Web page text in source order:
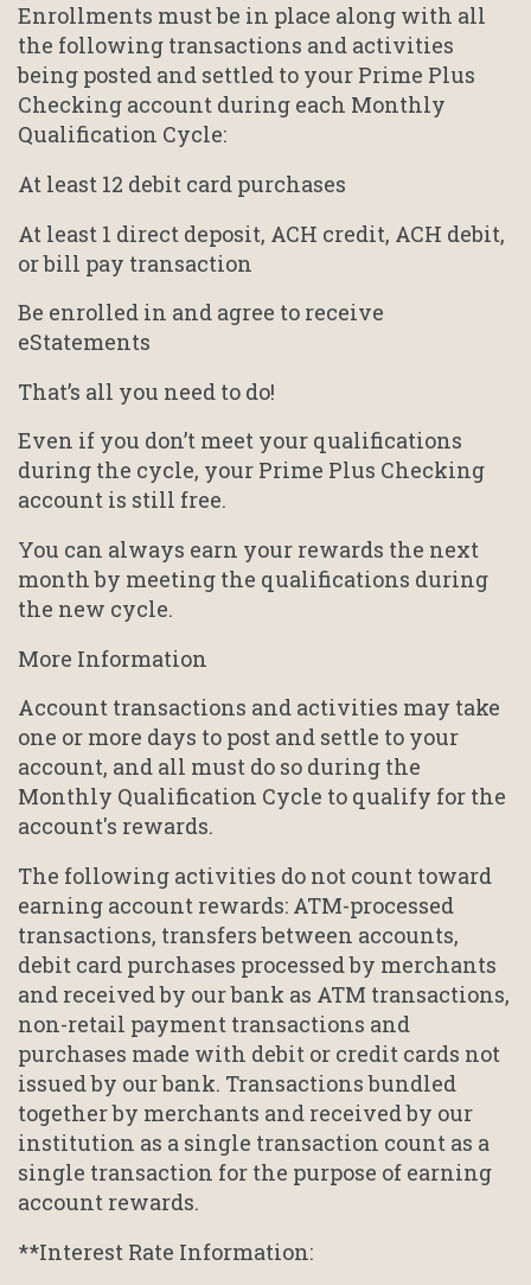
Enrollments must be in place along with all
the following transactions and activities
being posted and settled to your Prime Plus
Checking account during each Monthly
Qualification Cycle:
At least 12 debit card purchases
At least 1 direct deposit, ACH credit, ACH debit,
or bill pay transaction
Be enrolled in and agree to receive
eStatements
That’s all you need to do!
Even if you don’t meet your qualifications
during the cycle, your Prime Plus Checking
account is still free.
You can always earn your rewards the next
month by meeting the qualifications during
the new cycle.
More Information
Account transactions and activities may take
one or more days to post and settle to your
account, and all must do so during the
Monthly Qualification Cycle to qualify for the
account's rewards.
The following activities do not count toward
earning account rewards: ATM-processed
transactions, transfers between accounts,
debit card purchases processed by merchants
and received by our bank as ATM transactions,
non-retail payment transactions and
purchases made with debit or credit cards not
issued by our bank. Transactions bundled
together by merchants and received by our
institution as a single transaction count as a
single transaction for the purpose of earning
account rewards.
**Interest Rate Information: